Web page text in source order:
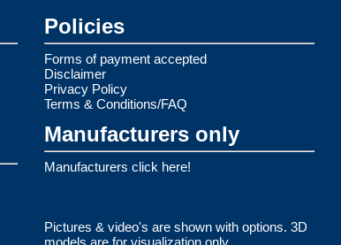
Policies
Forms of payment accepted
Disclaimer
Privacy Policy
Terms & Conditions/FAQ
Manufacturers only
Manufacturers click here!
Pictures & video's are shown with options. 3D
models are for visualization only.